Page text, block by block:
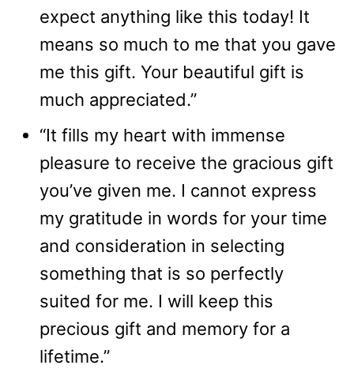
expect anything like this today! It
means so much to me that you gave
me this gift. Your beautiful gift is
much appreciated.”
“It fills my heart with immense
pleasure to receive the gracious gift
you’ve given me. I cannot express
my gratitude in words for your time
and consideration in selecting
something that is so perfectly
suited for me. I will keep this
precious gift and memory for a
lifetime.”